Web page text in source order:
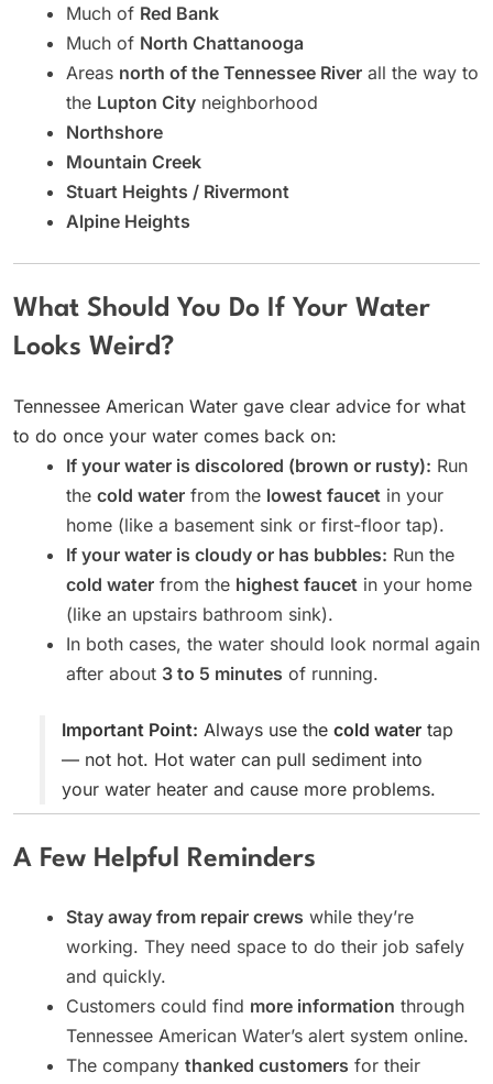
Much of Red Bank
Much of North Chattanooga
Areas north of the Tennessee River all the way to
the Lupton City neighborhood
Northshore
Mountain Creek
Stuart Heights / Rivermont
Alpine Heights
What Should You Do If Your Water
Looks Weird?
Tennessee American Water gave clear advice for what
to do once your water comes back on:
If your water is discolored (brown or rusty): Run
the cold water from the lowest faucet in your
home (like a basement sink or first-floor tap).
If your water is cloudy or has bubbles: Run the
cold water from the highest faucet in your home
(like an upstairs bathroom sink).
In both cases, the water should look normal again
after about 3 to 5 minutes of running.
Important Point: Always use the cold water tap
— not hot. Hot water can pull sediment into
your water heater and cause more problems.
A Few Helpful Reminders
Stay away from repair crews while they’re
working. They need space to do their job safely
and quickly.
Customers could find more information through
Tennessee American Water’s alert system online.
The company thanked customers for their